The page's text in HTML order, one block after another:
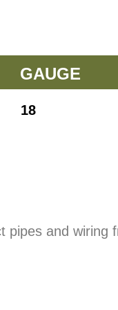
GAUGE
18
and wiring